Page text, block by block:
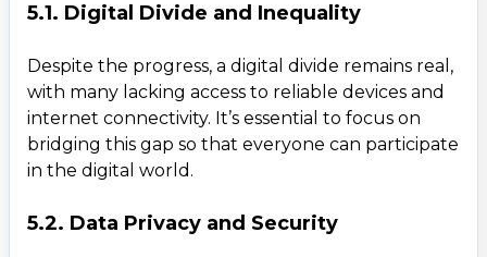
5.1. Digital Divide and Inequality
Despite the progress, a digital divide remains real,
with many lacking access to reliable devices and
internet connectivity. It’s essential to focus on
bridging this gap so that everyone can participate
in the digital world.
5.2. Data Privacy and Security